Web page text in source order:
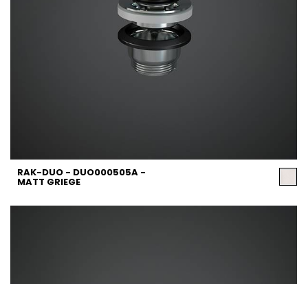
RAK-DUO - DUO000505A -
MATT GRIEGE